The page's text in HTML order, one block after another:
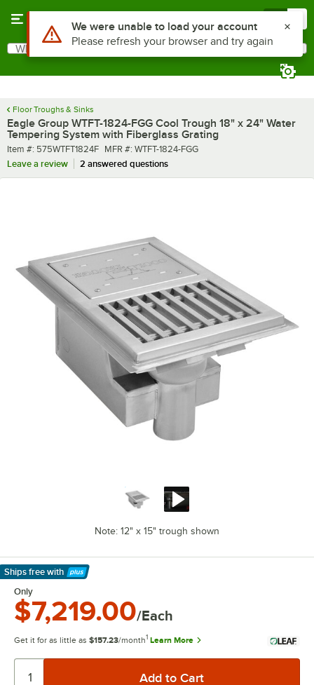
Search
What are you looking for?
Floor Troughs & Sinks
Eagle Group WTFT-1824-FGG Cool Trough 18" x 24" Water
Tempering System with Fiberglass Grating
Item number
Item #: 575WTFT1824F MFR number
MFR #: WTFT-1824-FGG
Leave a review
2 answered questions
Note: 12" x 15" trough shown
Ships free with
Learn More
Only
$7,219.00/Each
Get it for as little as $157.23/month1 Learn More